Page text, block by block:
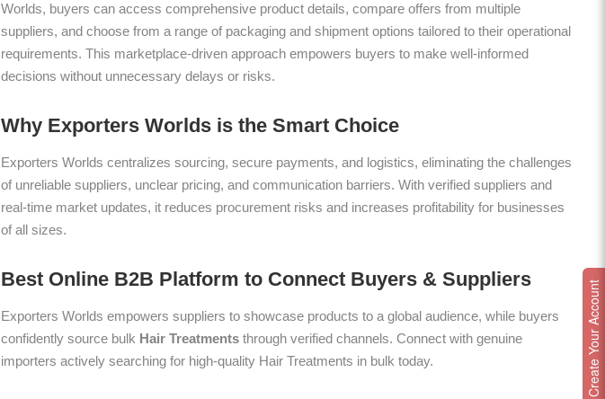
Worlds, buyers can access comprehensive product details, compare offers from multiple
suppliers, and choose from a range of packaging and shipment options tailored to their operational
requirements. This marketplace-driven approach empowers buyers to make well-informed
decisions without unnecessary delays or risks.
Why Exporters Worlds is the Smart Choice
Exporters Worlds centralizes sourcing, secure payments, and logistics, eliminating the challenges
of unreliable suppliers, unclear pricing, and communication barriers. With verified suppliers and
real-time market updates, it reduces procurement risks and increases profitability for businesses
of all sizes.
Best Online B2B Platform to Connect Buyers & Suppliers
Exporters Worlds empowers suppliers to showcase products to a global audience, while buyers
confidently source bulk Hair Treatments through verified channels. Connect with genuine
importers actively searching for high-quality Hair Treatments in bulk today.
Create Your Account